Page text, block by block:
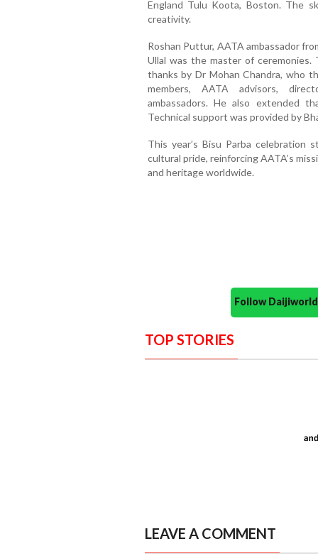
England Tulu Koota, Boston. The
creativity.
Roshan Puttur, AATA ambassador
Ullal was the master of
thanks by Dr Mohan Chandra, who
members, AATA advisors,
ambassadors. He also extended
Technical support was provided by
This year’s Bisu Parba
cultural pride, reinforcing AATA’s
and heritage worldwide.
Follow
TOP STORIES
LEAVE A COMMENT